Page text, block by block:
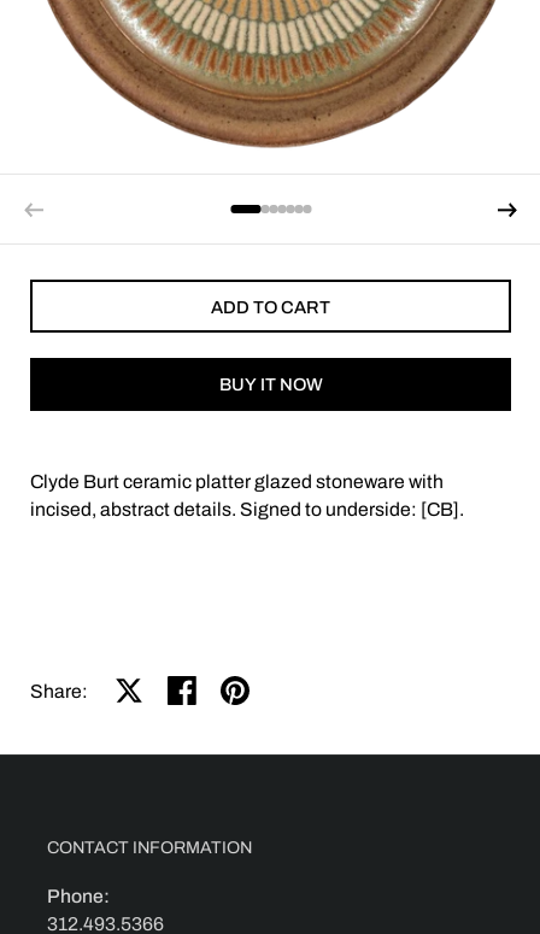
ADD TO CART
BUY IT NOW
Clyde Burt ceramic platter glazed stoneware with
incised, abstract details. Signed to underside: [CB].
Share: Share on XShare on facebook
Share on pinterest
CONTACT INFORMATION
Phone:
312.493.5366